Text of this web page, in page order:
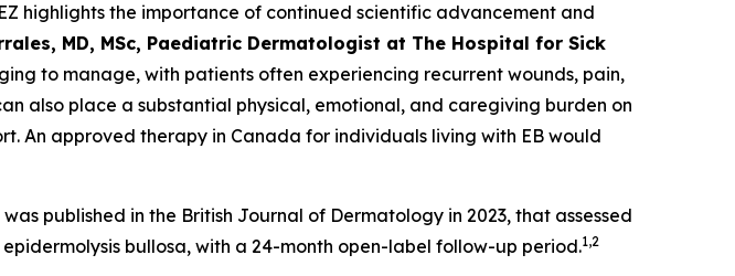
highlights the importance of continued scientific advancement and
MD, MSc, Paediatric Dermatologist at The Hospital for Sick
to manage, with patients often experiencing recurrent wounds, pain,
also place a substantial physical, emotional, and caregiving burden on
An approved therapy in Canada for individuals living with EB would
published in the British Journal of Dermatology in 2023, that assessed
bullosa, with a 24-month open-label follow-up period.1,2